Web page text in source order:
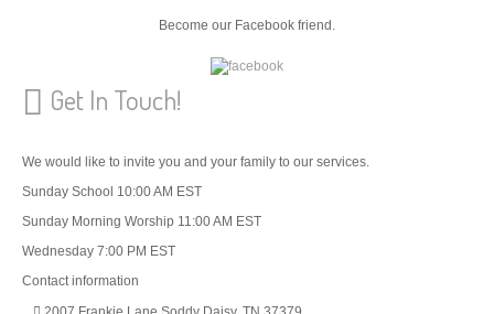
Become our Facebook friend.
Get In Touch!
We would like to invite you and your family to our services.
Sunday School 10:00 AM EST
Sunday Morning Worship 11:00 AM EST
Wednesday 7:00 PM EST
Contact information